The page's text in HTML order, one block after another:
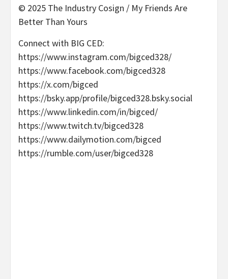
© 2025 The Industry Cosign / My Friends Are
Better Than Yours
Connect with BIG CED:
https://www.instagram.com/bigced328/
https://www.facebook.com/bigced328
https://x.com/bigced
https://bsky.app/profile/bigced328.bsky.social
https://www.linkedin.com/in/bigced/
https://www.twitch.tv/bigced328
https://www.dailymotion.com/bigced
https://rumble.com/user/bigced328